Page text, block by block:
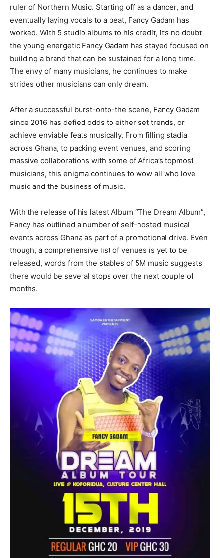
ruler of Northern Music. Starting off as a dancer, and
eventually laying vocals to a beat, Fancy Gadam has
worked. With 5 studio albums to his credit, it’s no doubt
the young energetic Fancy Gadam has stayed focused on
building a brand that can be sustained for a long time.
The envy of many musicians, he continues to make
strides other musicians can only dream.
After a successful burst-onto-the scene, Fancy Gadam
since 2016 has defied odds to either set trends, or
achieve enviable feats musically. From filling stadia
across Ghana, to packing event venues, and scoring
massive collaborations with some of Africa’s topmost
musicians, this enigma continues to wow all who love
music and the business of music.
With the release of his latest Album “The Dream Album”,
Fancy has outlined a number of self-hosted musical
events across Ghana as part of a promotional drive. Even
though, a comprehensive list of venues is yet to be
released, words from the stables of 5M music suggests
there would be several stops over the next couple of
months.